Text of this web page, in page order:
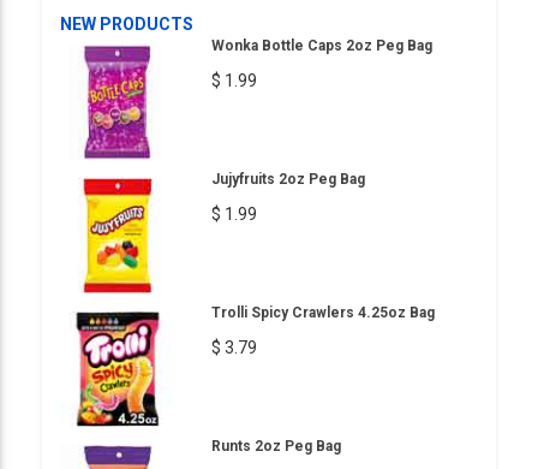
NEW PRODUCTS
Wonka Bottle Caps 2oz Peg Bag
$ 1.99
Jujyfruits 2oz Peg Bag
$ 1.99
Trolli Spicy Crawlers 4.25oz Bag
$ 3.79
Runts 2oz Peg Bag